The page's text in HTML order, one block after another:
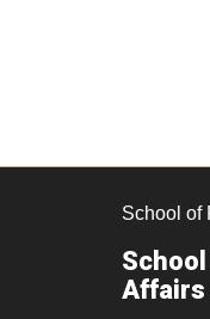
School of
Affairs